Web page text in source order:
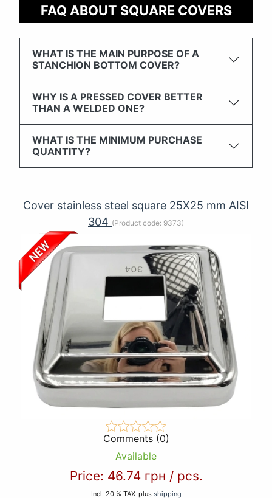
FAQ ABOUT SQUARE COVERS
WHAT IS THE MAIN PURPOSE OF A
STANCHION BOTTOM COVER?
WHY IS A PRESSED COVER BETTER
THAN A WELDED ONE?
WHAT IS THE MINIMUM PURCHASE
QUANTITY?
Cover stainless steel square 25X25 mm AISI
304 (Product code: 9373)
Comments (0)
Available
Price: 46.74 грн / pcs.
Incl. 20 % TAX plus shipping